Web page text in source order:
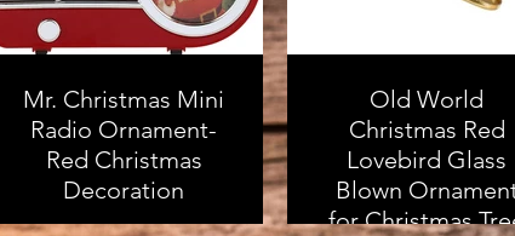
Mr. Christmas Mini
Radio Ornament-
Red Christmas
Decoration
Old World
Christmas Red
Lovebird Glass
Blown
for Christmas